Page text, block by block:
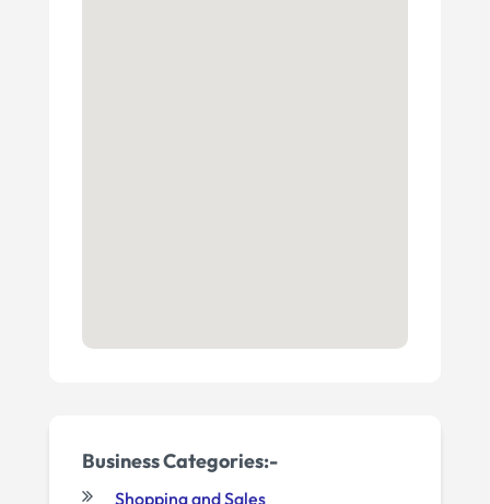
Business Categories:-
Shopping and Sales